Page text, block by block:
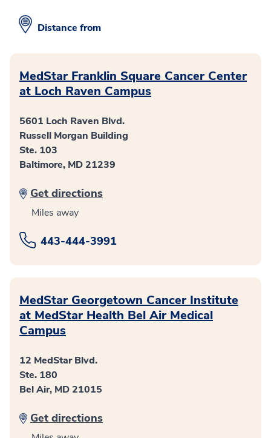
Distance from
MedStar Franklin Square Cancer Center
at Loch Raven Campus
5601 Loch Raven Blvd.
Russell Morgan Building
Ste. 103
Baltimore, MD 21239
Get directions
Miles away
443-444-3991
MedStar Georgetown Cancer Institute
at MedStar Health Bel Air Medical
Campus
12 MedStar Blvd.
Ste. 180
Bel Air, MD 21015
Get directions